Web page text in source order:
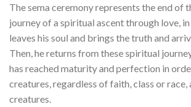
The sema ceremony represents the end of
journey of a spiritual ascent through love,
leaves his soul and brings the truth and
Then, he returns from these spiritual
has reached maturity and perfection in
creatures, regardless of faith, class or race,
creatures.